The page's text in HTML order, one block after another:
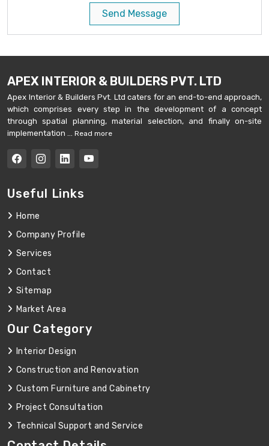
Send Message
APEX INTERIOR & BUILDERS PVT. LTD
Apex Interior & Builders Pvt. Ltd caters for an end-to-end approach,
which comprises every step in the development of a concept
through spatial planning, material selection, and finally on-site
implementation ... Read more
Useful Links
Home
Company Profile
Services
Contact
Sitemap
Market Area
Our Category
Interior Design
Construction and Renovation
Custom Furniture and Cabinetry
Project Consultation
Technical Support and Service